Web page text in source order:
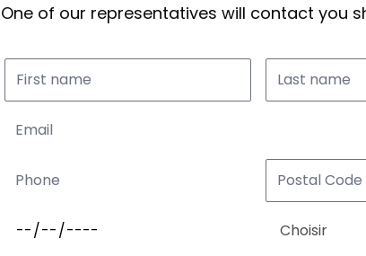
One of our representatives will contact you